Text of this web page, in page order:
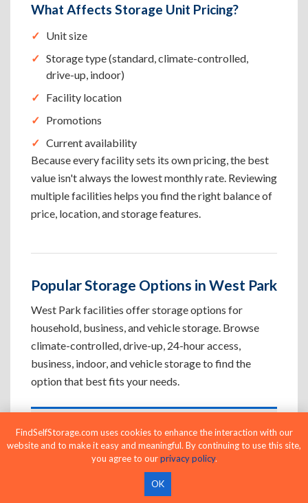
What Affects Storage Unit Pricing?
Unit size
Storage type (standard, climate-controlled,
drive-up, indoor)
Facility location
Promotions
Current availability
Because every facility sets its own pricing, the best
value isn't always the lowest monthly rate. Reviewing
multiple facilities helps you find the right balance of
price, location, and storage features.
Popular Storage Options in West Park
West Park facilities offer storage options for
household, business, and vehicle storage. Browse
climate-controlled, drive-up, 24-hour access,
business, indoor, and vehicle storage to find the
option that best fits your needs.
Climate-Controlled Storage Units in
West Park, CA
Protect temperature-sensitive belongings such
as furniture, electronics, artwork, and important
FindSelfStorage.com uses cookies to enhance the interaction with our
website and to make it easy and meaningful. By continuing to use this site,
you agree to ourprivacy policy.
OK